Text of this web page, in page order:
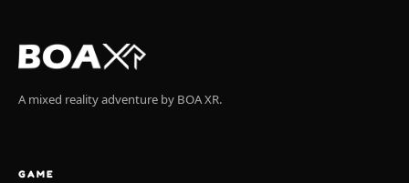
A mixed reality adventure by BOA XR.
GAME